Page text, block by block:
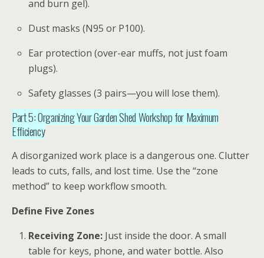
and burn gel).
Dust masks (N95 or P100).
Ear protection (over-ear muffs, not just foam
plugs).
Safety glasses (3 pairs—you will lose them).
Part 5: Organizing Your Garden Shed Workshop for Maximum
Efficiency
A disorganized work place is a dangerous one. Clutter
leads to cuts, falls, and lost time. Use the “zone
method” to keep workflow smooth.
Define Five Zones
Receiving Zone: Just inside the door. A small
table for keys, phone, and water bottle. Also